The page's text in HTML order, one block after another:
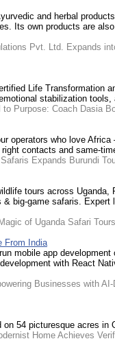
and herbal
Its own products are
Pvt. Ltd. Expands
Life Transformation
stabilization tools,
Purpose: Coach Dasia
operators who love
contacts and same-
Expands Burundi
tours across Uganda,
big-game safaris.
of Uganda Safari
From India
mobile app
with React
Businesses with
54 picturesque acres in
Home Achieves